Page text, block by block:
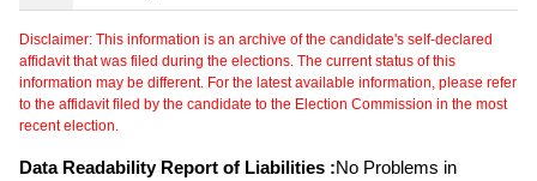
Disclaimer: This information is an archive of the candidate's self-declared
affidavit that was filed during the elections. The current status of this
information may be different. For the latest available information, please refer
to the affidavit filed by the candidate to the Election Commission in the most
recent election.
Data Readability Report of Liabilities :No Problems in